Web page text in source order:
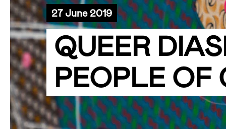
27 June 2019
QUEER
PEOPLE OF